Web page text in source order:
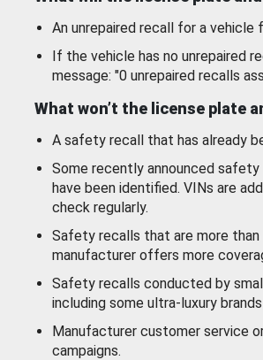
An unrepaired recall for a vehicle
If the vehicle has no unrepaired
message: "0 unrepaired recalls
What won’t the license plate
A safety recall that has already
Some recently announced
have been identified. VINs are
check regularly.
Safety recalls that are more
manufacturer offers more
Safety recalls conducted by
including some ultra-luxury
Manufacturer customer service
campaigns.